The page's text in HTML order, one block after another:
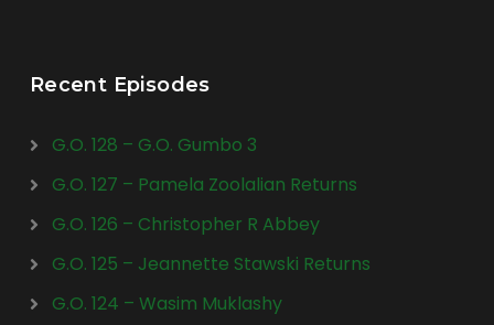
Recent Episodes
G.O. 128 – G.O. Gumbo 3
G.O. 127 – Pamela Zoolalian Returns
G.O. 126 – Christopher R Abbey
G.O. 125 – Jeannette Stawski Returns
G.O. 124 – Wasim Muklashy